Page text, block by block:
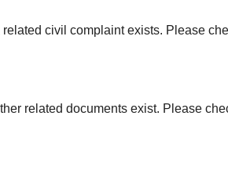
civil complaint exists. Please
related documents exist. Please